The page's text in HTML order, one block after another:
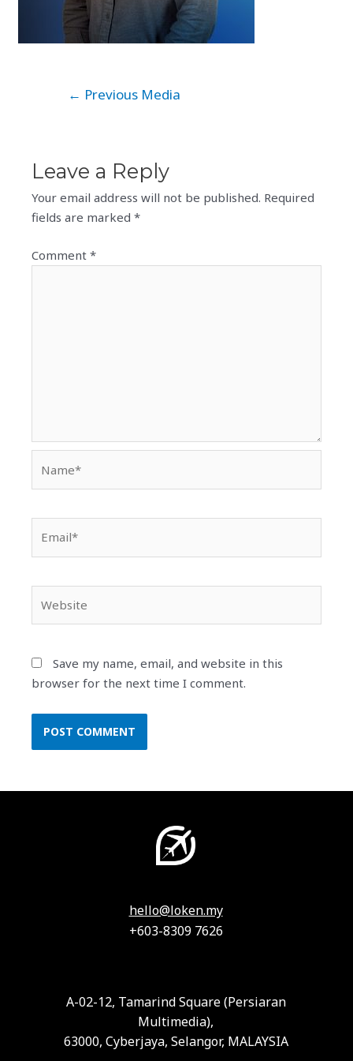
← Previous Media
Leave a Reply
Your email address will not be published. Required
fields are marked*
Comment*
Save my name, email, and website in this
browser for the next time I comment.
hello@loken.my
+603-8309 7626
A-02-12, Tamarind Square (Persiaran
Multimedia),
63000, Cyberjaya, Selangor, MALAYSIA